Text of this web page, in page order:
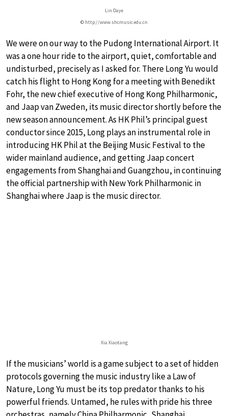
Lin Daye
© http://www.shcmusic.edu.cn
We were on our way to the Pudong International Airport. It
was a one hour ride to the airport, quiet, comfortable and
undisturbed, precisely as I asked for. There Long Yu would
catch his flight to Hong Kong for a meeting with Benedikt
Fohr, the new chief executive of Hong Kong Philharmonic,
and Jaap van Zweden, its music director shortly before the
new season announcement. As HK Phil’s principal guest
conductor since 2015, Long plays an instrumental role in
introducing HK Phil at the Beijing Music Festival to the
wider mainland audience, and getting Jaap concert
engagements from Shanghai and Guangzhou, in continuing
the official partnership with New York Philharmonic in
Shanghai where Jaap is the music director.
Xia Xiaotang
If the musicians’ world is a game subject to a set of hidden
protocols governing the music industry like a Law of
Nature, Long Yu must be its top predator thanks to his
powerful friends. Untamed, he rules with pride his three